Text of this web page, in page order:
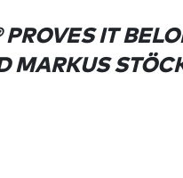
IT
MARKUS